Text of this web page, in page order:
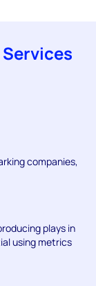
companies,
plays in
using metrics